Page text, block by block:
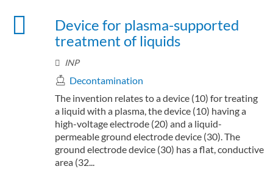
Device for plasma-supported
treatment of liquids
INP
Decontamination
The invention relates to a device (10) for treating
a liquid with a plasma, the device (10) having a
high-voltage electrode (20) and a liquid-
permeable ground electrode device (30). The
ground electrode device (30) has a flat, conductive
area (32...